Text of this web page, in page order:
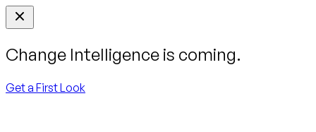
Change Intelligence is coming.
Get a First Look